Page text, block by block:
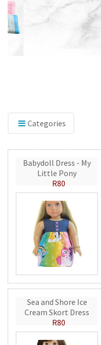
Categories
Babydoll Dress - My
Little Pony
R80
Sea and Shore Ice
Cream Skort Dress
R80